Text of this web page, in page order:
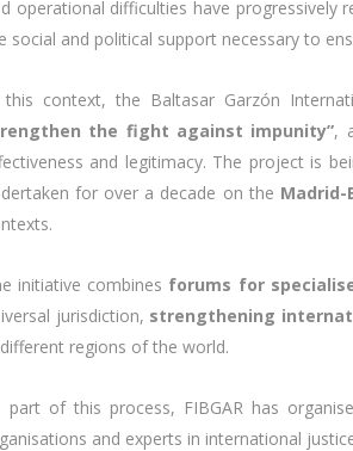
operational difficulties have progressively
social and political support necessary to
context, the Baltasar Garzón
the fight against impunity”,
and legitimacy. The project is
for over a decade on the Madrid-
initiative combines forums for
jurisdiction, strengthening
regions of the world.
part of this process, FIBGAR has
and experts in international